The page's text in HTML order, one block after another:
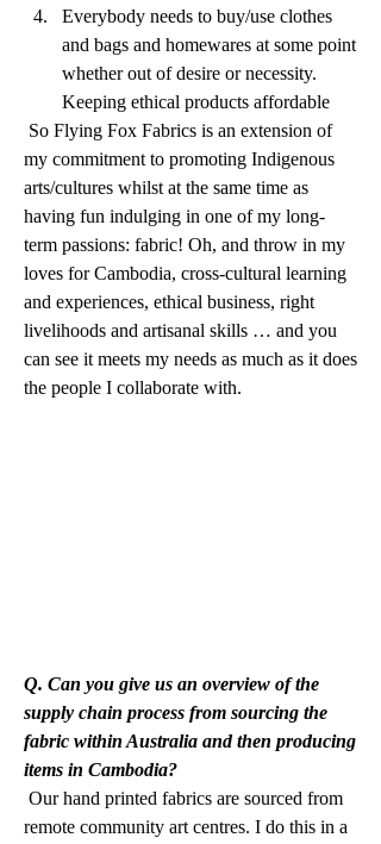
Everybody needs to buy/use clothes
and bags and homewares at some point
whether out of desire or necessity.
Keeping ethical products affordable
my commitment to promoting Indigenous
arts/cultures whilst at the same time as
having fun indulging in one of my long-
term passions: fabric! Oh, and throw in my
loves for Cambodia, cross-cultural learning
and experiences, ethical business, right
livelihoods and artisanal skills … and you
can see it meets my needs as much as it does
the people I collaborate with.
Q. Can you give us an overview of the
supply chain process from sourcing the
fabric within Australia and then producing
items in Cambodia?
remote community art centres. I do this in a